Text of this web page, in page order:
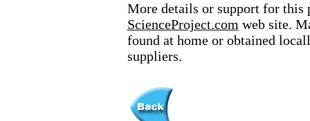
More details or support for this
ScienceProject.com web site.
found at home or obtained
suppliers.